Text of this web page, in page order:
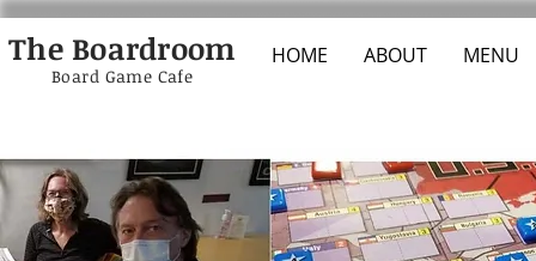
The Boardroom HOME ABOUT MENU
Board Game Cafe